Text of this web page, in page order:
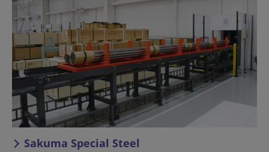
Sakuma Special Steel